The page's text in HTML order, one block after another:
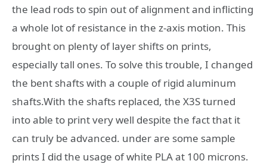
the lead rods to spin out of alignment and inflicting
a whole lot of resistance in the z-axis motion. This
brought on plenty of layer shifts on prints,
especially tall ones. To solve this trouble, I changed
the bent shafts with a couple of rigid aluminum
shafts.With the shafts replaced, the X3S turned
into able to print very well despite the fact that it
can truly be advanced. under are some sample
prints I did the usage of white PLA at 100 microns.